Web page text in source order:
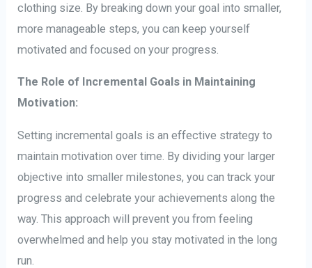
clothing size. By breaking down your goal into smaller,
more manageable steps, you can keep yourself
motivated and focused on your progress.
The Role of Incremental Goals in Maintaining
Motivation:
Setting incremental goals is an effective strategy to
maintain motivation over time. By dividing your larger
objective into smaller milestones, you can track your
progress and celebrate your achievements along the
way. This approach will prevent you from feeling
overwhelmed and help you stay motivated in the long
run.